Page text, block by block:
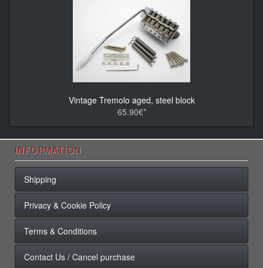
Vintage Tremolo aged, steel block
65.90€*
INFORMATION
Shipping
Privacy & Cookie Policy
Terms & Conditions
Contact Us / Cancel purchase